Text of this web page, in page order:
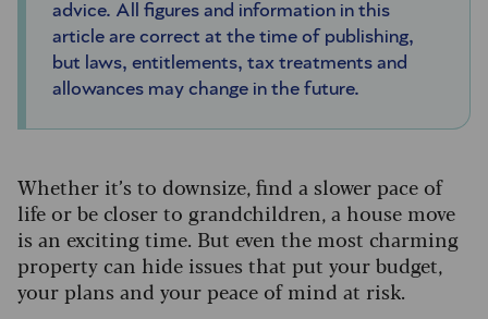
advice. All figures and information in this
article are correct at the time of publishing,
but laws, entitlements, tax treatments and
allowances may change in the future.
Whether it’s to downsize, find a slower pace of
life or be closer to grandchildren, a house move
is an exciting time. But even the most charming
property can hide issues that put your budget,
your plans and your peace of mind at risk.